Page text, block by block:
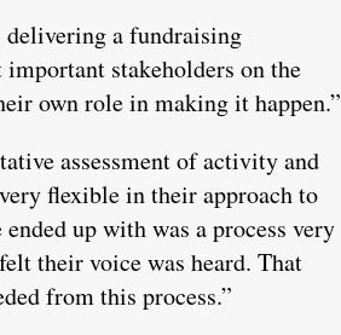
delivering a fundraising
stakeholders on the
own role in making it happen.”
assessment of activity and
flexible in their approach to
up with was a process very
their voice was heard. That
from this process.”